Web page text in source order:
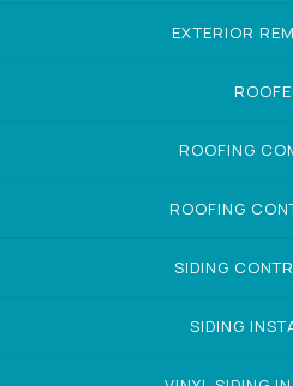
EXTERIOR
ROOFING
ROOFING
SIDING
SIDING